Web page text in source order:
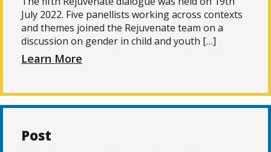
July 2022. Five panellists working across contexts
and themes joined the Rejuvenate team on a
discussion on gender in child and youth […]
Learn More
Post